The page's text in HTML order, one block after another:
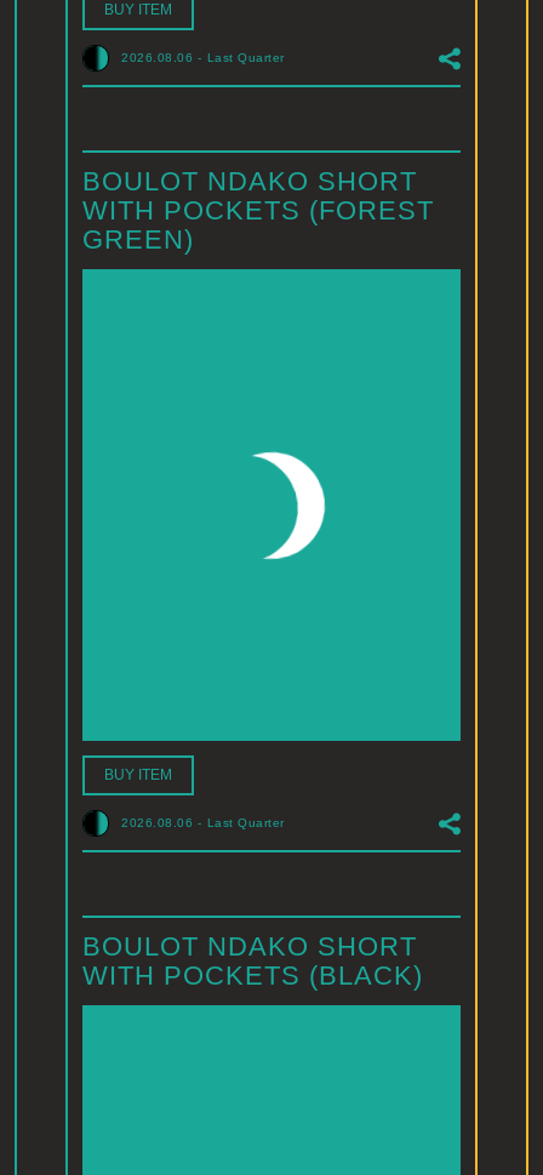
BUY ITEM
2026.08.06 - Last Quarter
BOULOT NDAKO SHORT
WITH POCKETS (FOREST
GREEN)
BUY ITEM
2026.08.06 - Last Quarter
BOULOT NDAKO SHORT
WITH POCKETS (BLACK)